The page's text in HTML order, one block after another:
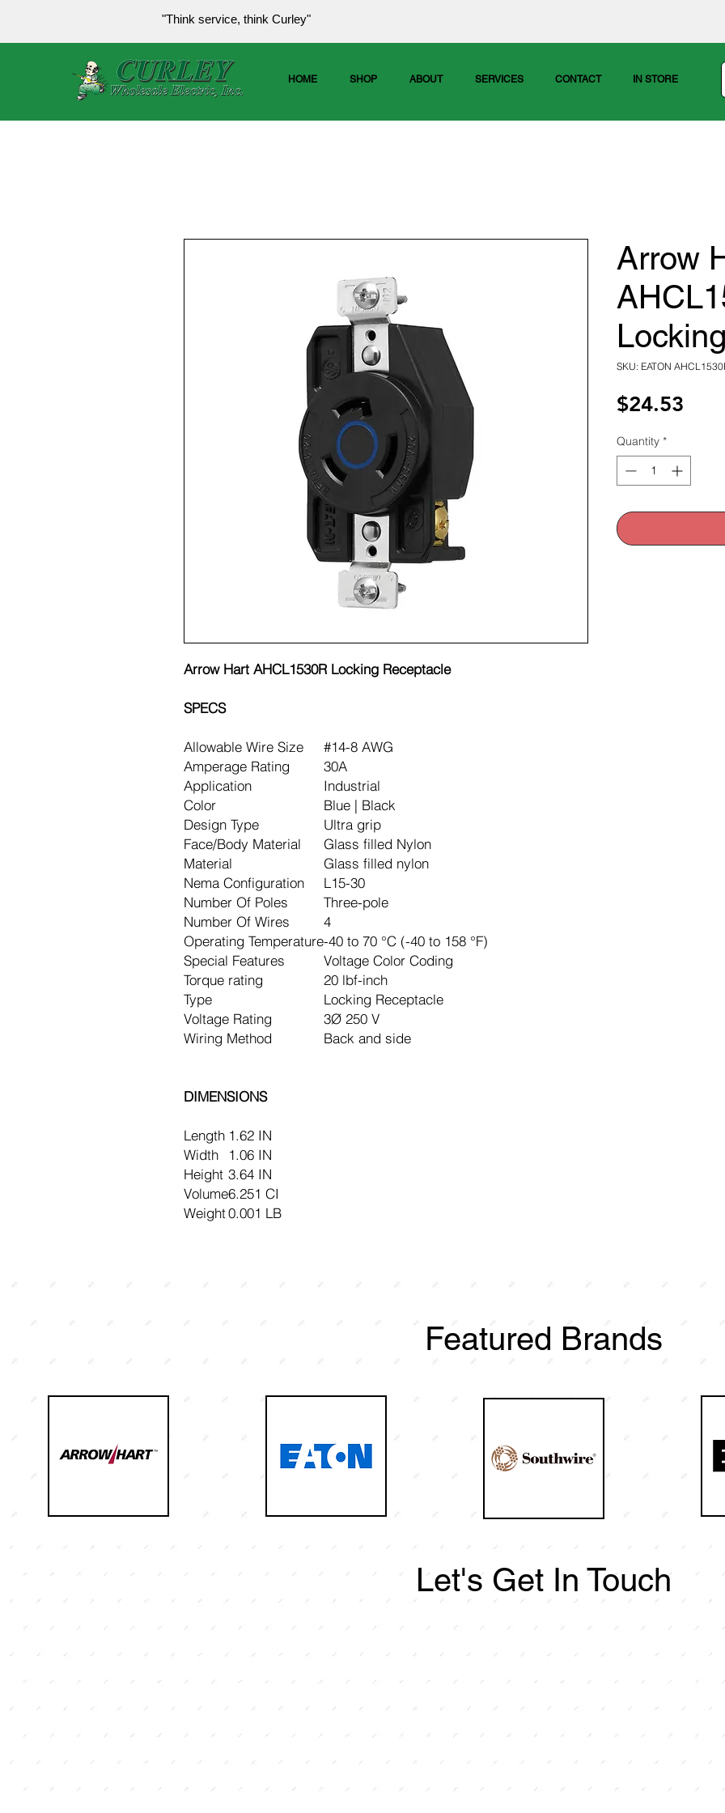
"Think service, think Curley"
HOME SHOP ABOUT SERVICES CONTACT IN STORE
Arrow Hart AHCL1530R Locking Receptacle
SPECS
Allowable Wire Size
#14-8 AWG
Amperage Rating
30A
Application
Industrial
Color
Blue | Black
Design Type
Ultra grip
Face/Body Material
Glass filled Nylon
Material
Glass filled nylon
Nema Configuration
L15-30
Number Of Poles
Three-pole
Number Of Wires
4
Operating Temperature-40 to 70 °C (-40 to 158 °F)
Special Features
Voltage Color Coding
Torque rating
20 lbf-inch
Type
Locking Receptacle
Voltage Rating
3Ø 250 V
Wiring Method
Back and side
DIMENSIONS
Length 1.62 IN
Width
1.06 IN
Height 3.64 IN
Volume6.251 CI
Weight0.001 LB
Arrow
SKU: EATON
$24.53
Quantity *
Featured Brands
Let's Get In Touch